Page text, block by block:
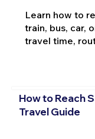
Learn how to
train, bus, car,
travel time,
How to Reach
Travel Guide